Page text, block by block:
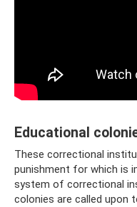
Educational
These correctional
punishment for which is
system of correctional
colonies are called upon